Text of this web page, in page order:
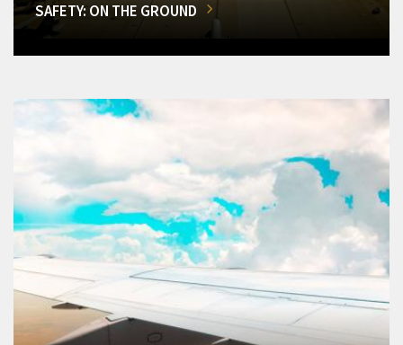
SAFETY: ON THE GROUND